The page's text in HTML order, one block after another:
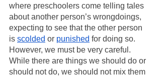
where preschoolers come telling tales
about another person’s wrongdoings,
expecting to see that the other person
is scolded or punished for doing so.
However, we must be very careful.
While there are things we should do or
should not do, we should not mix them